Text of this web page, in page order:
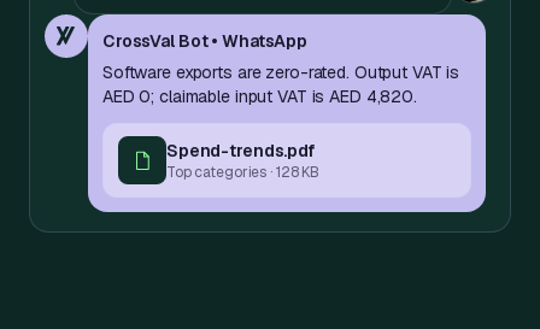
CrossVal Bot • WhatsApp
Software exports are zero-rated. Output VAT is
AED 0; claimable input VAT is AED 4,820.
Spend-trends.pdf
Top categories · 128 KB